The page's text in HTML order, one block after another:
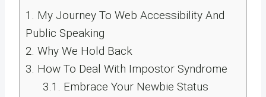
1. My Journey To Web Accessibility And
Public Speaking
2. Why We Hold Back
3. How To Deal With Impostor Syndrome
3.1. Embrace Your Newbie Status